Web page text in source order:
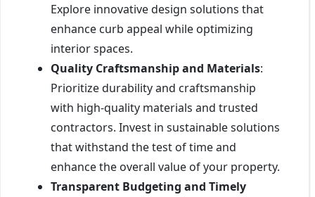
Explore innovative design solutions that
enhance curb appeal while optimizing
interior spaces.
Quality Craftsmanship and Materials:
Prioritize durability and craftsmanship
with high-quality materials and trusted
contractors. Invest in sustainable solutions
that withstand the test of time and
enhance the overall value of your property.
Transparent Budgeting and Timely